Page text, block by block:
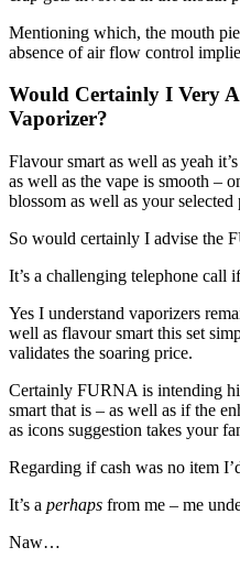
Mentioning which, the mouth
absence of air flow control
Would Certainly I Very
Vaporizer?
Flavour smart as well as yeah
as well as the vape is smooth –
blossom as well as your
So would certainly I advise the
It’s a challenging telephone call
Yes I understand vaporizers
well as flavour smart this set
validates the soaring price.
Certainly FURNA is intending
smart that is – as well as if the
as icons suggestion takes your
Regarding if cash was no item
It’s a perhaps from me – me
Naw…